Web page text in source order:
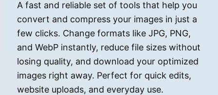
A fast and reliable set of tools that help you
convert and compress your images in just a
few clicks. Change formats like JPG, PNG,
and WebP instantly, reduce file sizes without
losing quality, and download your optimized
images right away. Perfect for quick edits,
website uploads, and everyday use.